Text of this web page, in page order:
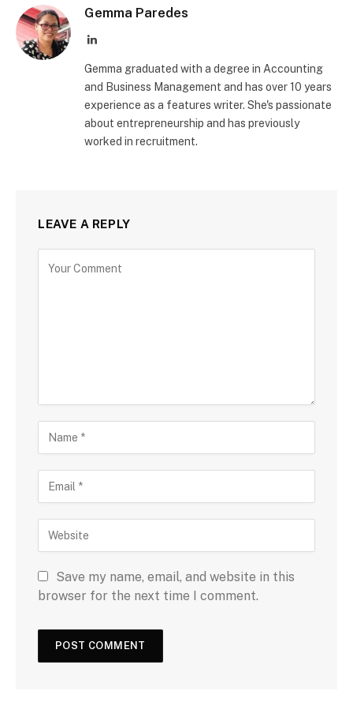
Gemma Paredes
LinkedIn
Gemma graduated with a degree in Accounting
and Business Management and has over 10 years
experience as a features writer. She's passionate
about entrepreneurship and has previously
worked in recruitment.
LEAVE A REPLY
Save my name, email, and website in this
browser for the next time I comment.